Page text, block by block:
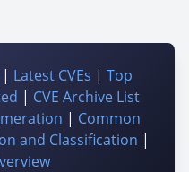
| Latest CVEs | Top
| CVE Archive List
| Common
and Classification |